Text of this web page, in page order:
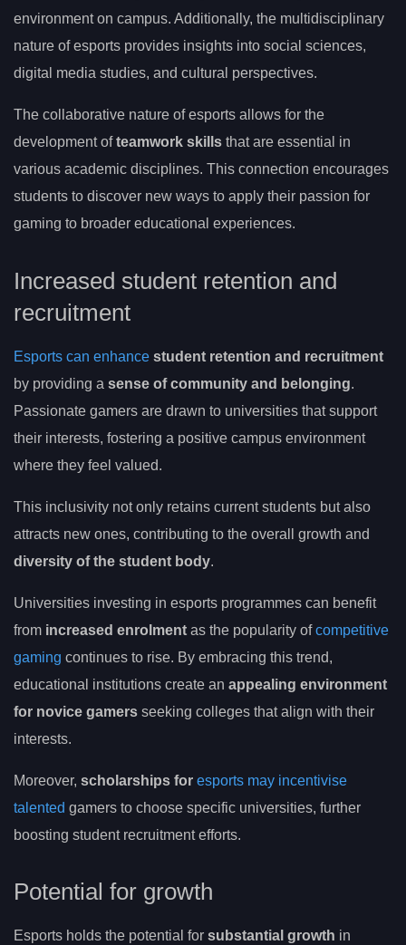
environment on campus. Additionally, the multidisciplinary
nature of esports provides insights into social sciences,
digital media studies, and cultural perspectives.
The collaborative nature of esports allows for the
development ofteamwork skills that are essential in
various academic disciplines. This connection encourages
students to discover new ways to apply their passion for
gaming to broader educational experiences.
Increased student retention and
recruitment
Esports can enhance student retention and recruitment
by providing a sense of community and belonging.
Passionate gamers are drawn to universities that support
their interests, fostering a positive campus environment
where they feel valued.
This inclusivity not only retains current students but also
attracts new ones, contributing to the overall growth and
diversity of the student body.
Universities investing in esports programmes can benefit
from increased enrolment as the popularity ofcompetitive
gaming continues to rise. By embracing this trend,
educational institutions create an appealing environment
for novice gamers seeking colleges that align with their
interests.
Moreover, scholarships for esports may incentivise
talented gamers to choose specific universities, further
boosting student recruitment efforts.
Potential for growth
Esports holds the potential for substantial growth in